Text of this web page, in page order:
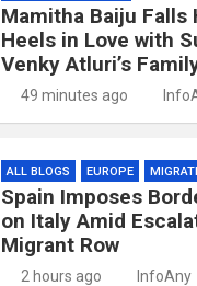
Mamitha Baiju Falls
Heels in Love with
Venky Atluri’s
49 minutes ago
ALL BLOGS EUROPE
Spain Imposes
on Italy Amid
Migrant Row
2 hours ago InfoAny